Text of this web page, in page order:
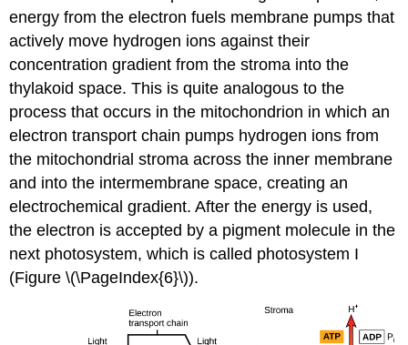
energy from the electron fuels membrane pumps that
actively move hydrogen ions against their
concentration gradient from the stroma into the
thylakoid space. This is quite analogous to the
process that occurs in the mitochondrion in which an
electron transport chain pumps hydrogen ions from
the mitochondrial stroma across the inner membrane
and into the intermembrane space, creating an
electrochemical gradient. After the energy is used,
the electron is accepted by a pigment molecule in the
next photosystem, which is called photosystem I
(Figure \(\PageIndex{6}\)).